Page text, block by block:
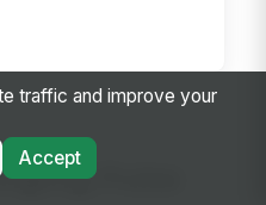
Pulse
traffic and improve your
Accept